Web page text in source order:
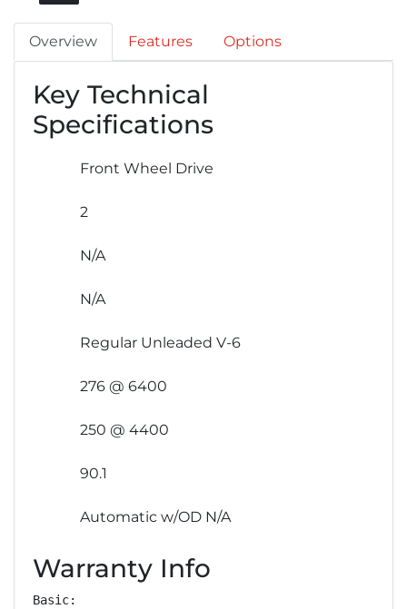
Overview Features Options
Key Technical
Specifications
Front Wheel Drive
2
N/A
N/A
Regular Unleaded V-6
276 @ 6400
250 @ 4400
90.1
Automatic w/OD N/A
Warranty Info
Basic: